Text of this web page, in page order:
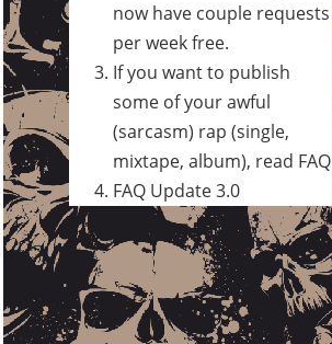
now have couple requests
per week free.
If you want to publish
some of your awful
(sarcasm) rap (single,
mixtape, album), read FAQ
FAQ Update 3.0